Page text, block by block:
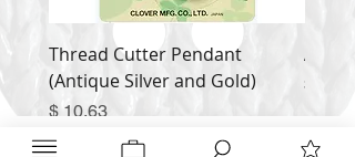
Thread Cutter Pendant
(Antique Silver and Gold)
Price
$ 10.63
Alize
Price
$ 9.54
Inquire NOW